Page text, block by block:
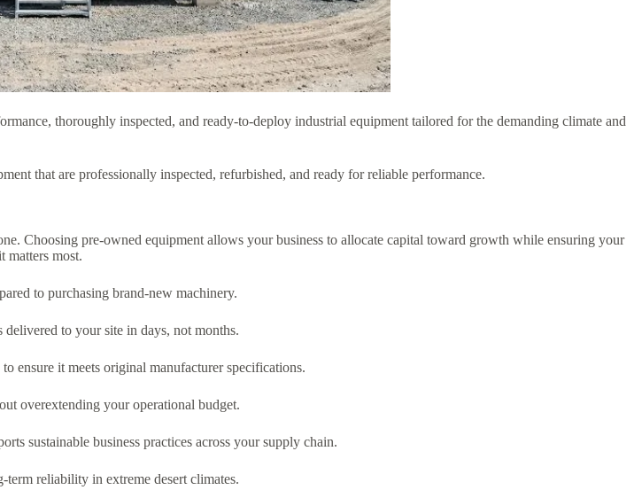
thoroughly inspected, and ready-to-deploy industrial equipment tailored for the demanding climate and
that are professionally inspected, refurbished, and ready for reliable performance.
Choosing pre-owned equipment allows your business to allocate capital toward growth while ensuring your
matters most.
to purchasing brand-new machinery.
delivered to your site in days, not months.
ensure it meets original manufacturer specifications.
overextending your operational budget.
sustainable business practices across your supply chain.
reliability in extreme desert climates.